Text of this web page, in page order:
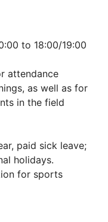
to 18:00/19:00
attendance
as well as for
in the field
paid sick leave;
holidays.
for sports